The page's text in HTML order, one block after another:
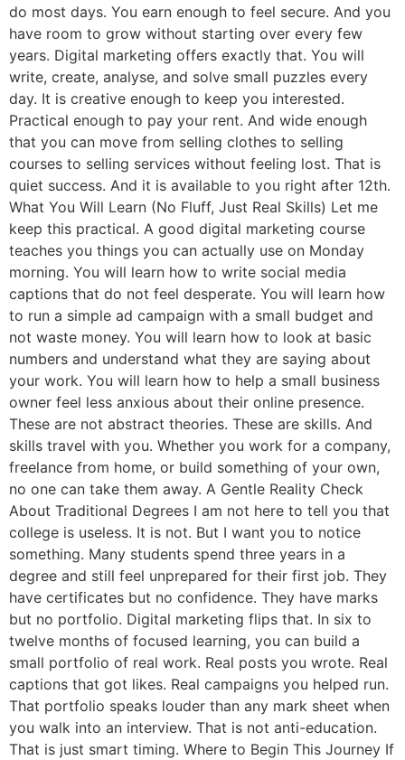
do most days. You earn enough to feel secure. And you
have room to grow without starting over every few
years. Digital marketing offers exactly that. You will
write, create, analyse, and solve small puzzles every
day. It is creative enough to keep you interested.
Practical enough to pay your rent. And wide enough
that you can move from selling clothes to selling
courses to selling services without feeling lost. That is
quiet success. And it is available to you right after 12th.
What You Will Learn (No Fluff, Just Real Skills) Let me
keep this practical. A good digital marketing course
teaches you things you can actually use on Monday
morning. You will learn how to write social media
captions that do not feel desperate. You will learn how
to run a simple ad campaign with a small budget and
not waste money. You will learn how to look at basic
numbers and understand what they are saying about
your work. You will learn how to help a small business
owner feel less anxious about their online presence.
These are not abstract theories. These are skills. And
skills travel with you. Whether you work for a company,
freelance from home, or build something of your own,
no one can take them away. A Gentle Reality Check
About Traditional Degrees I am not here to tell you that
college is useless. It is not. But I want you to notice
something. Many students spend three years in a
degree and still feel unprepared for their first job. They
have certificates but no confidence. They have marks
but no portfolio. Digital marketing flips that. In six to
twelve months of focused learning, you can build a
small portfolio of real work. Real posts you wrote. Real
captions that got likes. Real campaigns you helped run.
That portfolio speaks louder than any mark sheet when
you walk into an interview. That is not anti-education.
That is just smart timing. Where to Begin This Journey If